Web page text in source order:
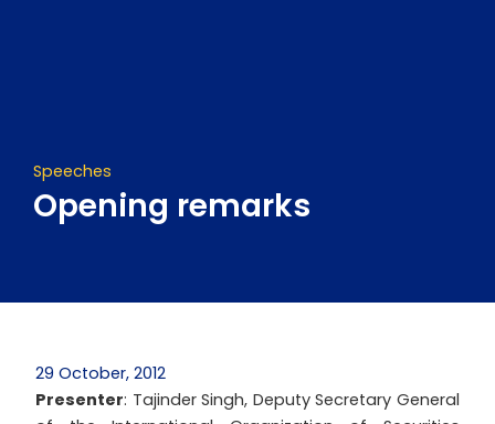
Speeches
Opening remarks
29 October, 2012
Presenter: Tajinder Singh, Deputy Secretary General